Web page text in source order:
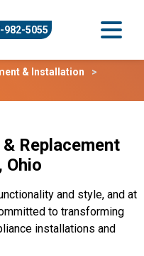
982-5055
& Installation
Replacement
Ohio
and style, and at
to transforming
installations and